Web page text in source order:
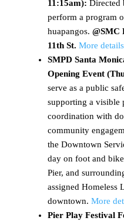
11:15am): Directed
perform a program
huapangos. @SMC
11th St. More
SMPD Santa
Opening Event
serve as a public
supporting a visible
coordination with
community
the Downtown
day on foot and
Pier, and
assigned Homeless
downtown. More
Pier Play Festival